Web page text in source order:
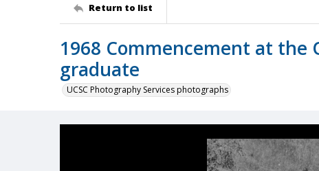
Return to list
1968 Commencement at
graduate
UCSC Photography Services photographs